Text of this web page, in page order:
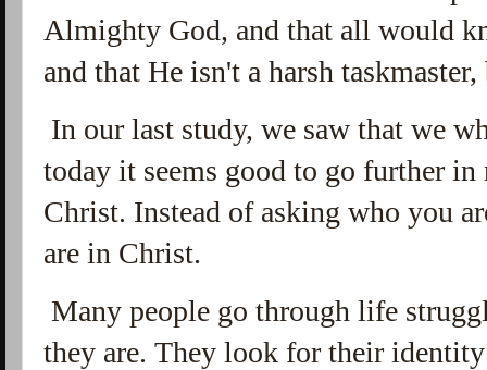
Almighty God, and that all would
and that He isn't a harsh
In our last study, we saw that we
today it seems good to go further
Christ. Instead of asking who you
are in Christ.
Many people go through life
they are. They look for their